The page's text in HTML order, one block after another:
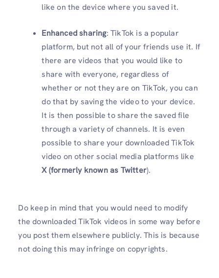
like on the device where you saved it.
Enhanced sharing: TikTok is a popular
platform, but not all of your friends use it. If
there are videos that you would like to
share with everyone, regardless of
whether or not they are on TikTok, you can
do that by saving the video to your device.
It is then possible to share the saved file
through a variety of channels. It is even
possible to share your downloaded TikTok
video on other social media platforms like
X (formerly known as Twitter).
Do keep in mind that you would need to modify
the downloaded TikTok videos in some way before
you post them elsewhere publicly. This is because
not doing this may infringe on copyrights.